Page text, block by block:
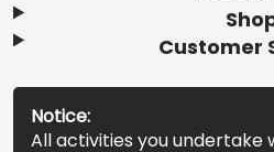
Customer
Notice:
All activities you undertake